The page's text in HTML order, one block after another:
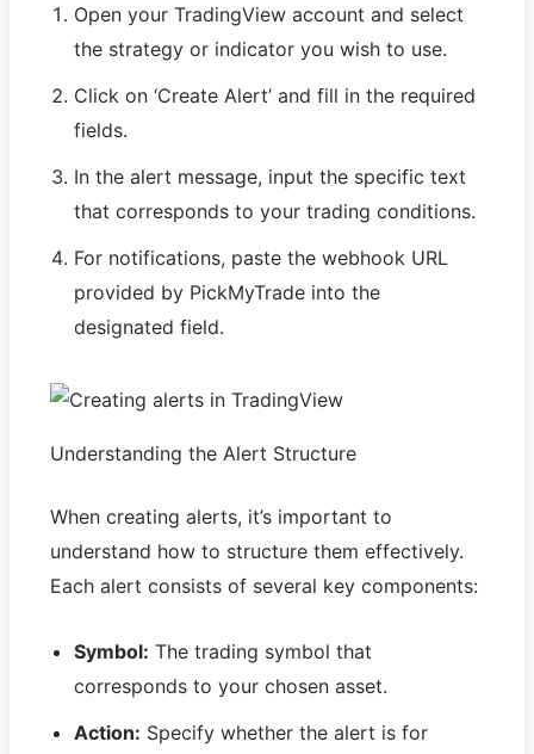
Open your TradingView account and select
the strategy or indicator you wish to use.
Click on ‘Create Alert’ and fill in the required
fields.
In the alert message, input the specific text
that corresponds to your trading conditions.
For notifications, paste the webhook URL
provided by PickMyTrade into the
designated field.
Understanding the Alert Structure
When creating alerts, it’s important to
understand how to structure them effectively.
Each alert consists of several key components:
Symbol: The trading symbol that
corresponds to your chosen asset.
Action: Specify whether the alert is for